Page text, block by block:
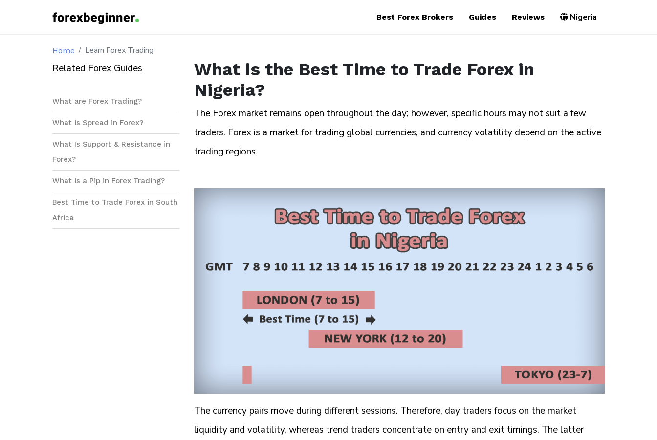
Best Forex Brokers Guides Reviews Nigeria
Home Learn Forex Trading
What is the Best Time to Trade Forex in
Nigeria?
The Forex market remains open throughout the day; however, specific hours may not suit a few
traders. Forex is a market for trading global currencies, and currency volatility depend on the active
trading regions.
The currency pairs move during different sessions. Therefore, day traders focus on the market
liquidity and volatility, whereas trend traders concentrate on entry and exit timings. The latter
Related Forex Guides
What are Forex Trading?
What is Spread in Forex?
What Is Support & Resistance in
Forex?
What is a Pip in Forex Trading?
Best Time to Trade Forex in South
Africa